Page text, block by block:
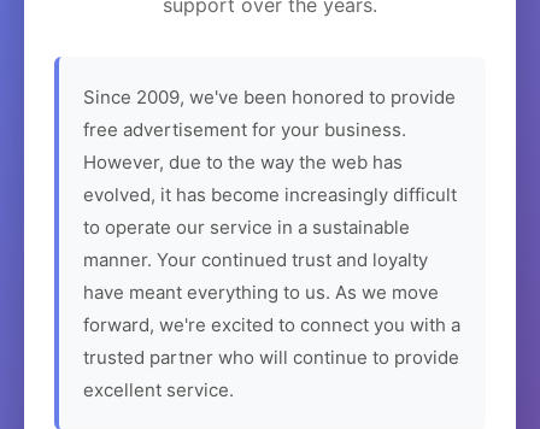
support over the years.
Since 2009, we've been honored to provide
free advertisement for your business.
However, due to the way the web has
evolved, it has become increasingly difficult
to operate our service in a sustainable
manner. Your continued trust and loyalty
have meant everything to us. As we move
forward, we're excited to connect you with a
trusted partner who will continue to provide
excellent service.